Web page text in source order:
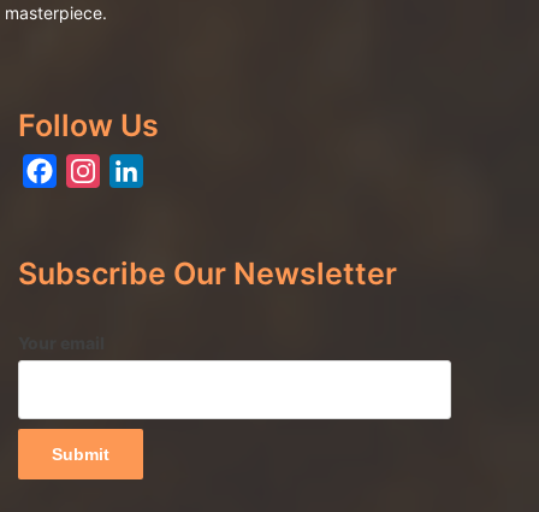
masterpiece.
Follow Us
FacebookInstagram
Subscribe Our Newsletter